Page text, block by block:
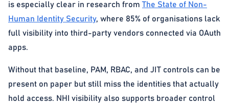
is especially clear in research fromThe State of Non-
Human Identity Security, where 85% of organisations lack
full visibility into third-party vendors connected via OAuth
apps.
Without that baseline, PAM, RBAC, and JIT controls can be
present on paper but still miss the identities that actually
hold access. NHI visibility also supports broader control